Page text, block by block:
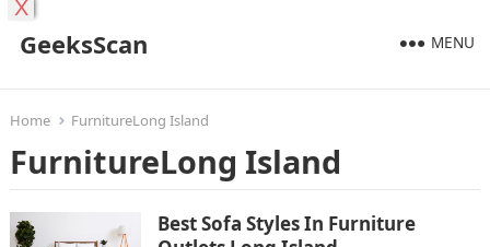
GeeksScan MENU
Home FurnitureLong Island
FurnitureLong Island
Best Sofa Styles In Furniture
X